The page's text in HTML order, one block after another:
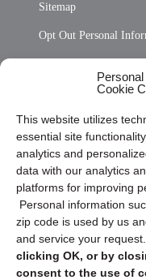
Cookie
This website utilizes
essential site
analytics and
data with our analytics
platforms for improving
Personal information
zip code is used by us
and service your request.
clicking OK, or by
consent to the use of
Sitemap
Opt Out Personal
Privacy Statement
Cookie Policy (CA)
Privacy Statement